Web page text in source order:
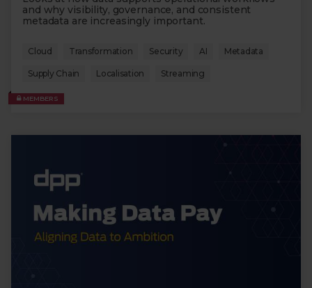
and why visibility, governance, and consistent
metadata are increasingly important.
Cloud Transformation Security AI Metadata
Supply Chain Localisation Streaming
MEMBERS